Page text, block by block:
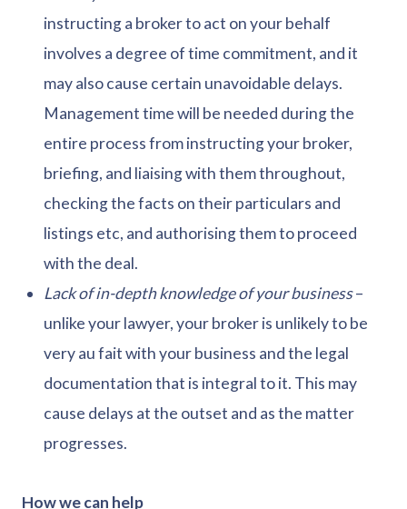
instructing a broker to act on your behalf
involves a degree of time commitment, and it
may also cause certain unavoidable delays.
Management time will be needed during the
entire process from instructing your broker,
briefing, and liaising with them throughout,
checking the facts on their particulars and
listings etc, and authorising them to proceed
with the deal.
Lack of in-depth knowledge of your business–
unlike your lawyer, your broker is unlikely to be
very au fait with your business and the legal
documentation that is integral to it. This may
cause delays at the outset and as the matter
progresses.
How we can help